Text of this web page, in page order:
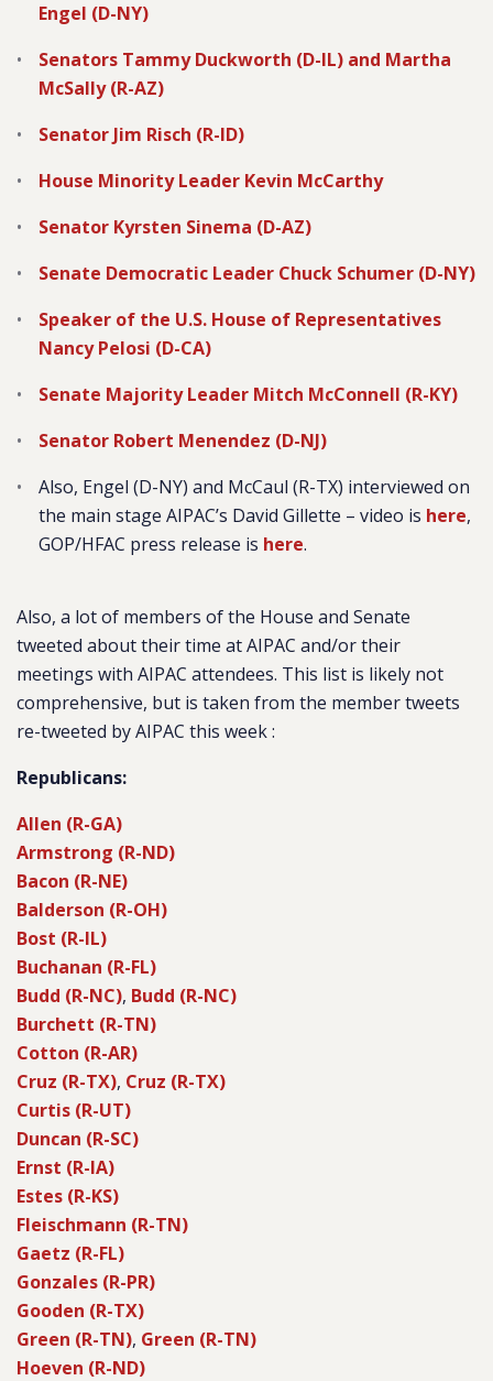
Engel (D-NY)
Senators Tammy Duckworth (D-IL) and Martha
McSally (R-AZ)
Senator Jim Risch (R-ID)
House Minority Leader Kevin McCarthy
Senator Kyrsten Sinema (D-AZ)
Senate Democratic Leader Chuck Schumer (D-NY)
Speaker of the U.S. House of Representatives
Nancy Pelosi (D-CA)
Senate Majority Leader Mitch McConnell (R-KY)
Senator Robert Menendez (D-NJ)
Also, Engel (D-NY) and McCaul (R-TX) interviewed on
the main stage AIPAC’s David Gillette – video is here,
GOP/HFAC press release is here.
Also, a lot of members of the House and Senate
tweeted about their time at AIPAC and/or their
meetings with AIPAC attendees. This list is likely not
comprehensive, but is taken from the member tweets
re-tweeted by AIPAC this week :
Republicans:
Allen (R-GA)
Armstrong (R-ND)
Bacon (R-NE)
Balderson (R-OH)
Bost (R-IL)
Buchanan (R-FL)
Budd (R-NC), Budd (R-NC)
Burchett (R-TN)
Cotton (R-AR)
Cruz (R-TX), Cruz (R-TX)
Curtis (R-UT)
Duncan (R-SC)
Ernst (R-IA)
Estes (R-KS)
Fleischmann (R-TN)
Gaetz (R-FL)
Gonzales (R-PR)
Gooden (R-TX)
Green (R-TN), Green (R-TN)
Hoeven (R-ND)